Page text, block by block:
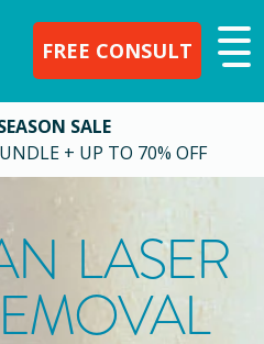
FREE CONSULT
SALE
+ UP TO 70% OFF
LASER